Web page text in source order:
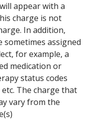
appear with a
charge is not
In addition,
sometimes assigned
for example, a
medication or
status codes
The charge that
vary from the